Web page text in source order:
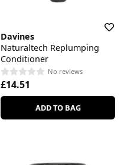
Davines
Naturaltech Replumping
Conditioner
No reviews
£14.51
ADD TO BAG